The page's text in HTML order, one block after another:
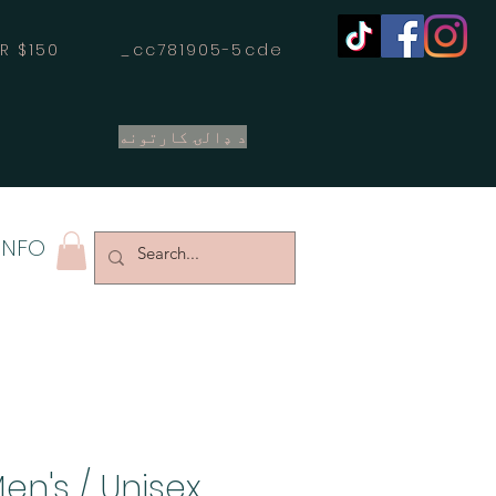
$150 _cc781905-5cde
د ډالۍ کارتونه